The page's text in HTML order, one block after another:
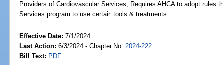
Providers of Cardiovascular Services; Requires AHCA to adopt rules
Services program to use certain tools & treatments.
Effective Date:7/1/2024
Last Action: 6/3/2024 - Chapter No. 2024-222
Bill Text: PDF